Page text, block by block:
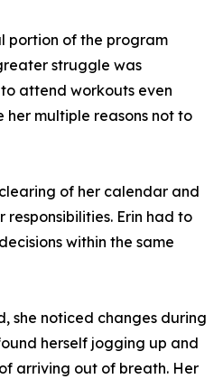
portion of the program
struggle was
attend workouts even
her multiple reasons not to
of her calendar and
Erin had to
within the same
she noticed changes during
herself jogging up and
arriving out of breath. Her